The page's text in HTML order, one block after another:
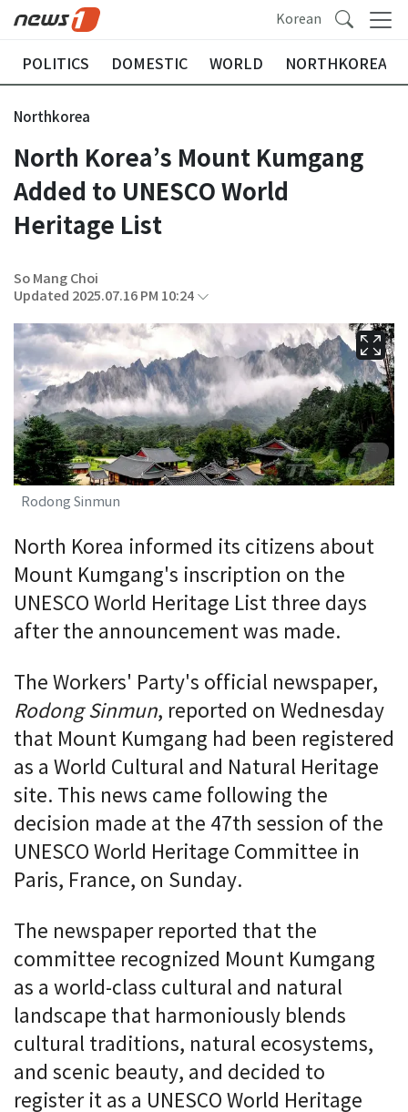
Korean
POLITICS DOMESTIC WORLD NORTHKOREA
Northkorea
North Korea’s Mount Kumgang
Added to UNESCO World
Heritage List
So Mang Choi
Updated 2025.07.16 PM 10:24
Rodong Sinmun
North Korea informed its citizens about
Mount Kumgang's inscription on the
UNESCO World Heritage List three days
after the announcement was made.
The Workers' Party's official newspaper,
Rodong Sinmun, reported on Wednesday
that Mount Kumgang had been registered
as a World Cultural and Natural Heritage
site. This news came following the
decision made at the 47th session of the
UNESCO World Heritage Committee in
Paris, France, on Sunday.
The newspaper reported that the
committee recognized Mount Kumgang
as a world-class cultural and natural
landscape that harmoniously blends
cultural traditions, natural ecosystems,
and scenic beauty, and decided to
register it as a UNESCO World Heritage